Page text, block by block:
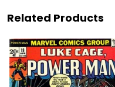
Related Products